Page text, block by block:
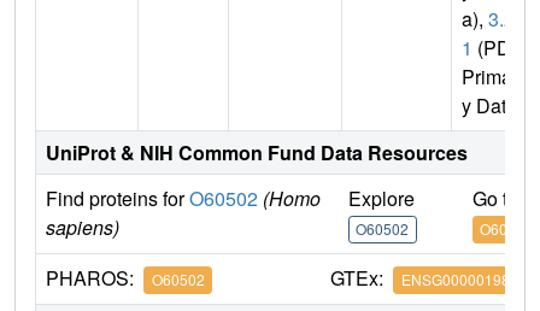
a), 3.2.
1 (PDB
Primar
y Data)
UniProt & NIH Common Fund Data Resources
Find proteins forO60502 (Homo
sapiens)
Explore
O60502
Go to
O60502
PHAROS: O60502 GTEx: ENSG00000198408